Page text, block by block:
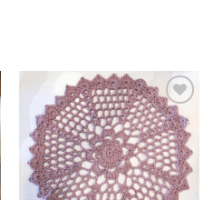
Add to
wishlist